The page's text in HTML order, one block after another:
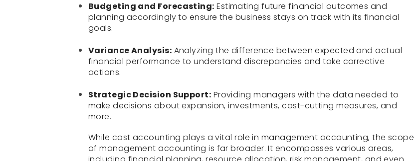
Budgeting and Forecasting: Estimating future financial outcomes and
planning accordingly to ensure the business stays on track with its financial
goals.
Variance Analysis: Analyzing the difference between expected and actual
financial performance to understand discrepancies and take corrective
actions.
Strategic Decision Support: Providing managers with the data needed to
make decisions about expansion, investments, cost-cutting measures, and
more.
While cost accounting plays a vital role in management accounting, the scope
of management accounting is far broader. It encompasses various areas,